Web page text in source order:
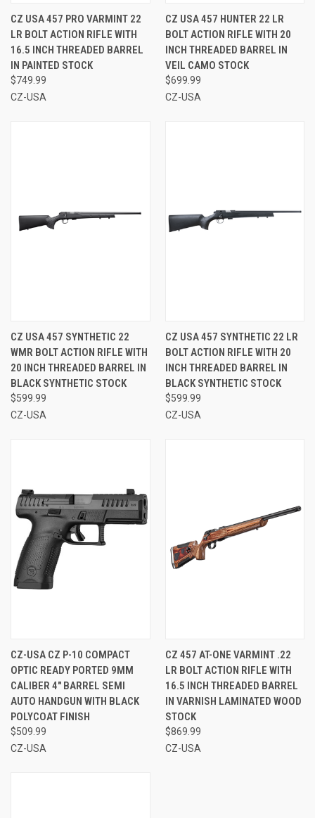
CZ USA 457 PRO VARMINT 22
LR BOLT ACTION RIFLE WITH
16.5 INCH THREADED BARREL
IN PAINTED STOCK
$749.99
CZ-USA
CZ USA 457 HUNTER 22 LR
BOLT ACTION RIFLE WITH 20
INCH THREADED BARREL IN
VEIL CAMO STOCK
$699.99
CZ-USA
CZ USA 457 SYNTHETIC 22
WMR BOLT ACTION RIFLE WITH
20 INCH THREADED BARREL IN
BLACK SYNTHETIC STOCK
$599.99
CZ-USA
CZ USA 457 SYNTHETIC 22 LR
BOLT ACTION RIFLE WITH 20
INCH THREADED BARREL IN
BLACK SYNTHETIC STOCK
$599.99
CZ-USA
CZ-USA CZ P-10 COMPACT
OPTIC READY PORTED 9MM
CALIBER 4" BARREL SEMI
AUTO HANDGUN WITH BLACK
POLYCOAT FINISH
$509.99
CZ-USA
CZ 457 AT-ONE VARMINT .22
LR BOLT ACTION RIFLE WITH
16.5 INCH THREADED BARREL
IN VARNISH LAMINATED WOOD
STOCK
$869.99
CZ-USA